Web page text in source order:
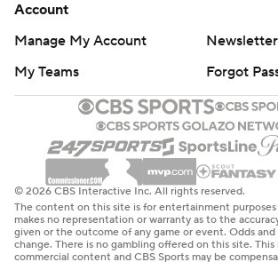
Account
Manage My Account
My Teams
Forgot
© 2026 CBS Interactive Inc. All rights reserved.
The content on this site is for entertainment purposes
makes no representation or warranty as to the
given or the outcome of any game or event. Odds
change. There is no gambling offered on this site.
commercial content and CBS Sports may be